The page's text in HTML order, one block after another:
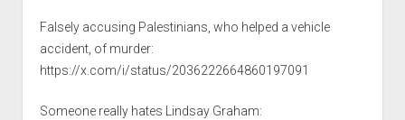
Falsely accusing Palestinians, who helped a vehicle
accident, of murder:
https://x.com/i/status/2036222664860197091
Someone really hates Lindsay Graham: